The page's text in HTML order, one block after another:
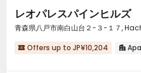
レオパレスパインヒルズ
青森県八戸市南白山台２−３−１７,
 Offers up to JP¥10,204 